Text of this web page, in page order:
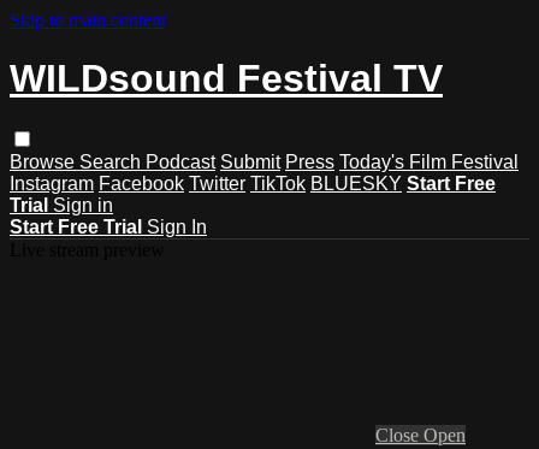
Skip to main content
WILDsound Festival TV
Browse Search Podcast Submit Press Today's Film Festival
Instagram Facebook Twitter TikTok BLUESKY Start Free
Trial Sign in
Start Free Trial Sign In
Close Open